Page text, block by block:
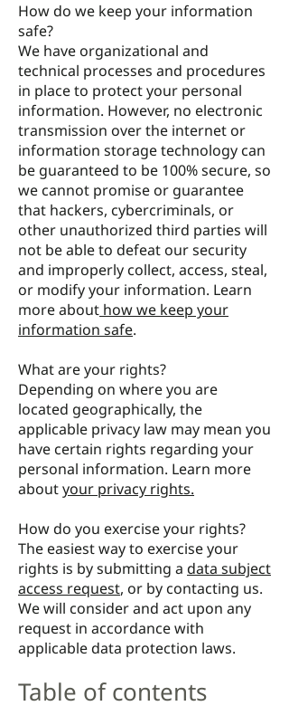
How do we keep your information
safe?
We have organizational and
technical processes and procedures
in place to protect your personal
information. However, no electronic
transmission over the internet or
information storage technology can
be guaranteed to be 100% secure, so
we cannot promise or guarantee
that hackers, cybercriminals, or
other unauthorized third parties will
not be able to defeat our security
and improperly collect, access, steal,
or modify your information. Learn
more about how we keep your
information safe.
What are your rights?
Depending on where you are
located geographically, the
applicable privacy law may mean you
have certain rights regarding your
personal information. Learn more
aboutyour privacy rights.
How do you exercise your rights?
The easiest way to exercise your
rights is by submitting a data subject
access request, or by contacting us.
We will consider and act upon any
request in accordance with
applicable data protection laws.
Table of contents